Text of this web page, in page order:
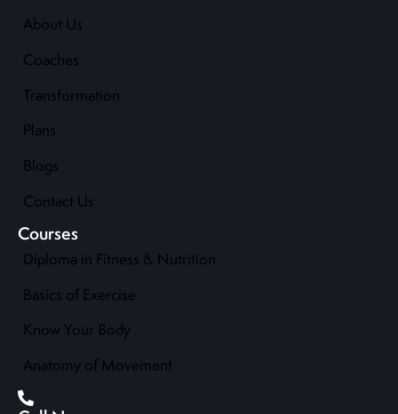
About Us
Coaches
Transformation
Plans
Blogs
Contact Us
Courses
Diploma in Fitness & Nutrition
Basics of Exercise
Know Your Body
Anatomy of Movement